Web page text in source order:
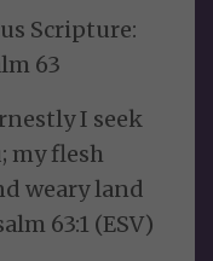
Scripture:
63
I seek
my flesh
weary land
63:1 (ESV)